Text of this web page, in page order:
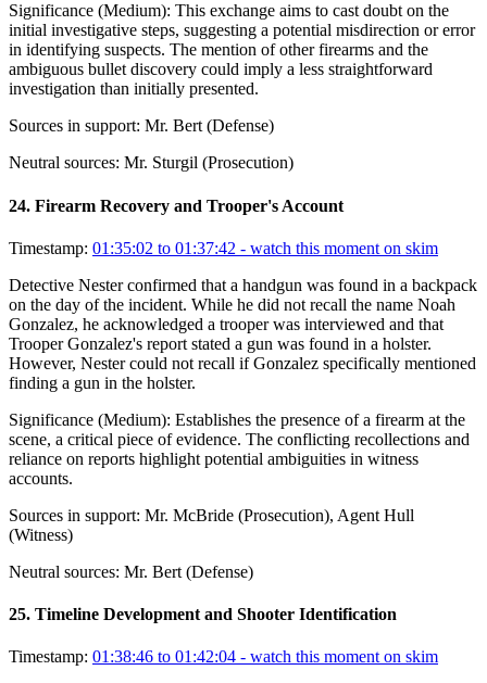
Significance (Medium): This exchange aims to cast doubt on the
initial investigative steps, suggesting a potential misdirection or error
in identifying suspects. The mention of other firearms and the
ambiguous bullet discovery could imply a less straightforward
investigation than initially presented.
Sources in support: Mr. Bert (Defense)
Neutral sources: Mr. Sturgil (Prosecution)
24. Firearm Recovery and Trooper's Account
Timestamp: 01:35:02 to 01:37:42 - watch this moment on skim
Detective Nester confirmed that a handgun was found in a backpack
on the day of the incident. While he did not recall the name Noah
Gonzalez, he acknowledged a trooper was interviewed and that
Trooper Gonzalez's report stated a gun was found in a holster.
However, Nester could not recall if Gonzalez specifically mentioned
finding a gun in the holster.
Significance (Medium): Establishes the presence of a firearm at the
scene, a critical piece of evidence. The conflicting recollections and
reliance on reports highlight potential ambiguities in witness
accounts.
Sources in support: Mr. McBride (Prosecution), Agent Hull
(Witness)
Neutral sources: Mr. Bert (Defense)
25. Timeline Development and Shooter Identification
Timestamp: 01:38:46 to 01:42:04 - watch this moment on skim